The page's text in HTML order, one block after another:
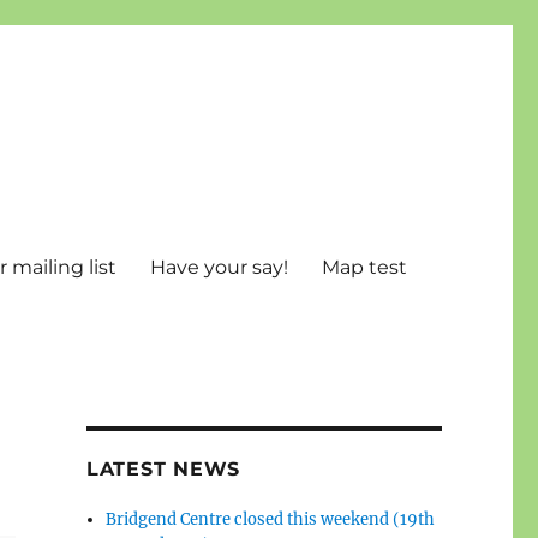
mailing list Have your say! Map test
LATEST NEWS
Bridgend Centre closed this weekend (19th